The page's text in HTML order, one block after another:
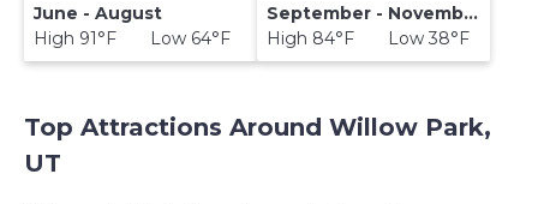
June - August
High 91°F Low 64°F
September - November
High 84°F Low 38°F
Top Attractions Around Willow Park,
UT